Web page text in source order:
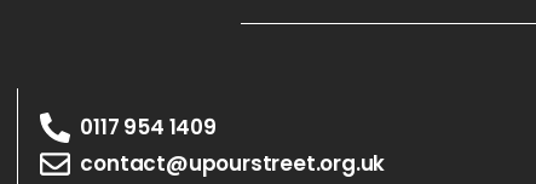
0117 954 1409
contact@upourstreet.org.uk